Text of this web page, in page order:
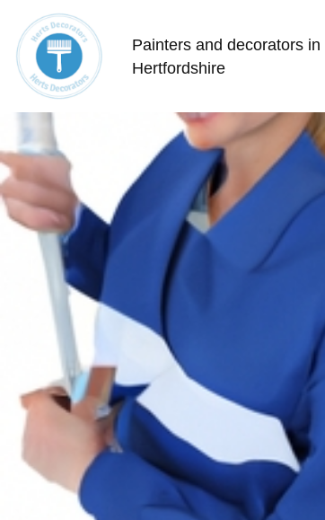
Painters and decorators in
Hertfordshire